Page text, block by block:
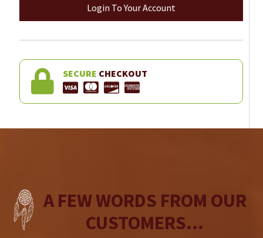
Login To Your Account
SECURE CHECKOUT
A FEW WORDS FROM OUR
CUSTOMERS...